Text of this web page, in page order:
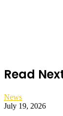
Read
News
July 19, 2026